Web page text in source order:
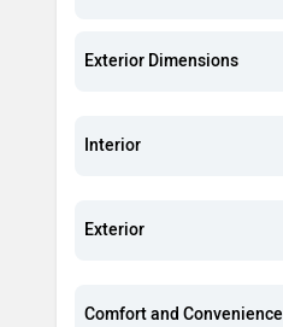
Exterior Dimensions
Interior
Exterior
Comfort and Convenience